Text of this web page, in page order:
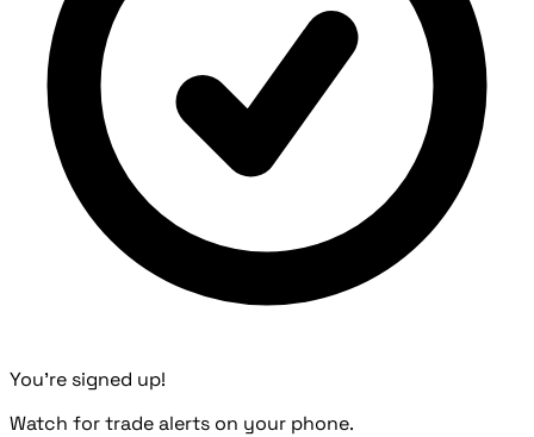
You're signed up!
Watch for trade alerts on your phone.